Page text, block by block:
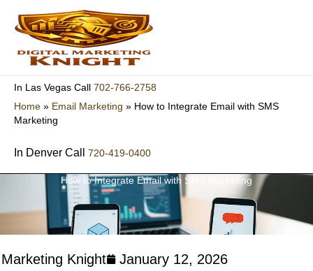
content
In Las Vegas Call 702-766-2758
Home » Email Marketing » How to Integrate Email with SMS
Marketing
In Denver Call 720-419-0400
How to Integrate Email with SMS Marketing
Knight
January 12, 2026